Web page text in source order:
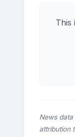
This
News
attribution